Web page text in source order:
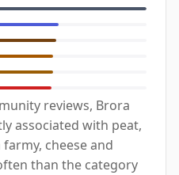
reviews, Brora
associated with peat,
cheese and
than the category